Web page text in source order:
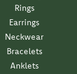
Rings
Earrings
Neckwear
Bracelets
Anklets